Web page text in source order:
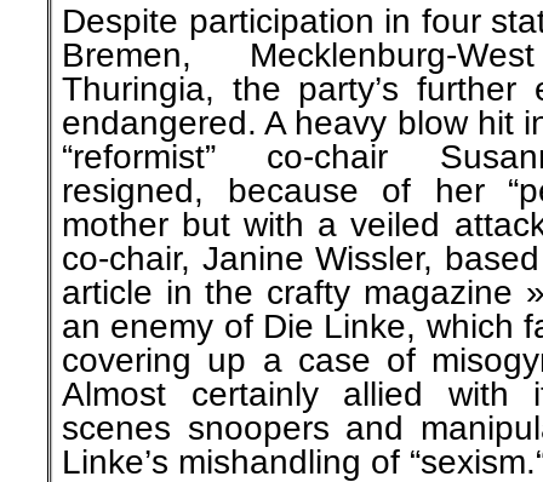
Despite participation in four
Bremen, Mecklenburg-
Thuringia, the party’s further
endangered. A heavy blow hit
“reformist” co-chair
resigned, because of her
mother but with a veiled
co-chair, Janine Wissler,
article in the crafty magazine
an enemy of Die Linke, which
covering up a case of
Almost certainly allied with
scenes snoopers and
Linke’s mishandling of